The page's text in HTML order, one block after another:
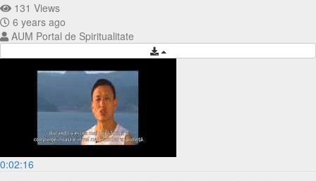
131 Views
6 years ago
AUM Portal de Spiritualitate
0:02:16